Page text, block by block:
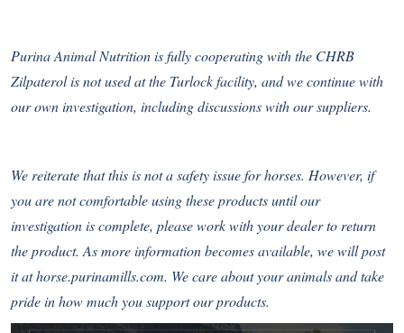
Purina Animal Nutrition is fully cooperating with the CHRB
Zilpaterol is not used at the Turlock facility, and we continue with
our own investigation, including discussions with our suppliers.
We reiterate that this is not a safety issue for horses. However, if
you are not comfortable using these products until our
investigation is complete, please work with your dealer to return
the product. As more information becomes available, we will post
it athorse.purinamills.com. We care about your animals and take
pride in how much you support our products.